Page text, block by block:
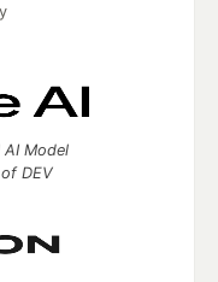
Model
DEV